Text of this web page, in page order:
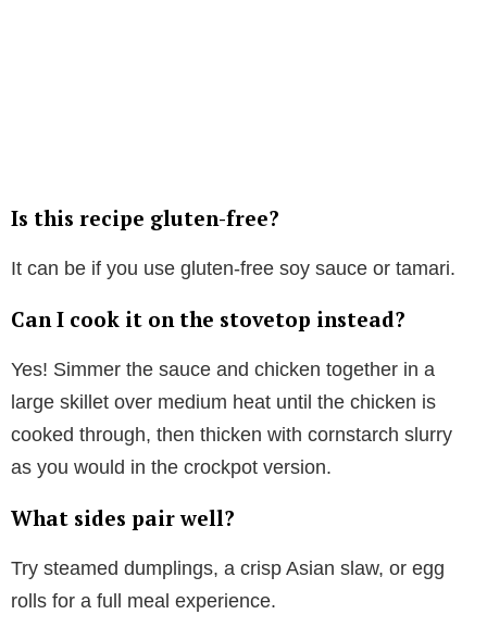
Is this recipe gluten-free?
It can be if you use gluten-free soy sauce or tamari.
Can I cook it on the stovetop instead?
Yes! Simmer the sauce and chicken together in a
large skillet over medium heat until the chicken is
cooked through, then thicken with cornstarch slurry
as you would in the crockpot version.
What sides pair well?
Try steamed dumplings, a crisp Asian slaw, or egg
rolls for a full meal experience.